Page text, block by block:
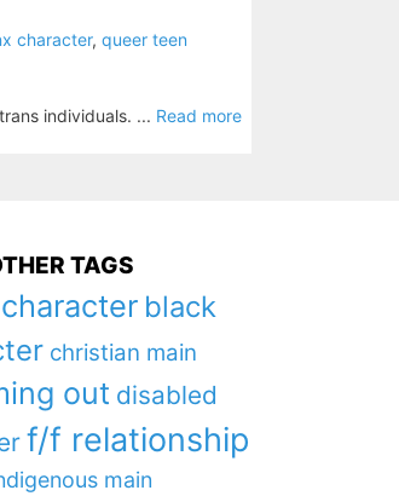
character, queer teen
individuals. ... Read more
TAGS
black
christian main
out disabled
f/f relationship
main